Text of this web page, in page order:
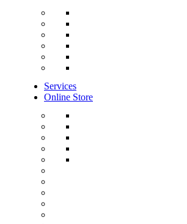
Services
Online Store